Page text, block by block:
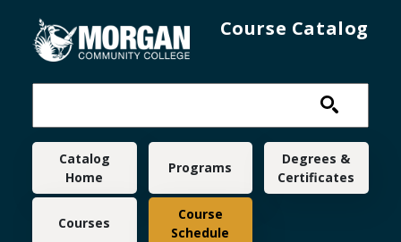
Course Catalog
Main navigation
Catalog
Home
Programs
Degrees &
Certificates
Courses
Course
Schedule